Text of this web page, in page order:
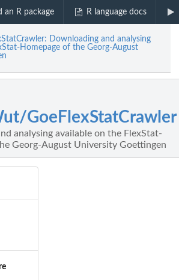
an R package R language docs
Downloading and analysing
Homepage of the Georg-August
GoeFlexStatCrawler
analysing available on the FlexStat-
Georg-August University Goettingen